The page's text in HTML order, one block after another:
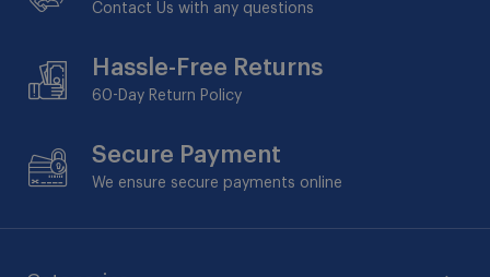
Contact Us with any questions
Hassle-Free Returns
60-Day Return Policy
Secure Payment
We ensure secure payments online